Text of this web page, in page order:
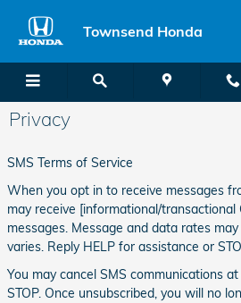
Townsend Honda
Privacy
SMS Terms of Service
When you opt in to receive messages
may receive [informational/
messages. Message and data rates
varies. Reply HELP for assistance or
You may cancel SMS communications
STOP. Once unsubscribed, you will no